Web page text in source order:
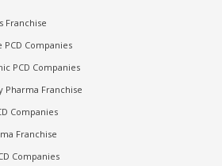
Franchise
PCD Companies
PCD Companies
Pharma Franchise
Companies
Franchise
Companies